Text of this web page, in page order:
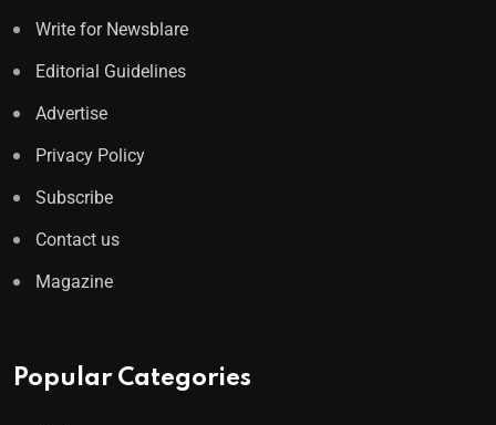
Write for Newsblare
Editorial Guidelines
Advertise
Privacy Policy
Subscribe
Contact us
Magazine
Popular Categories